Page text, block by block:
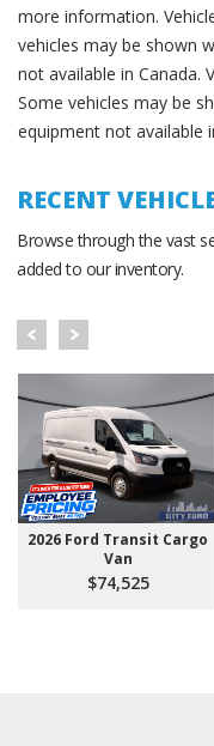
more information.
vehicles may be shown
not available in Canada.
Some vehicles may be
equipment not available
RECENT
Browse through the vast
added to our inventory.
2026 Ford Transit Cargo
Van
$74,525